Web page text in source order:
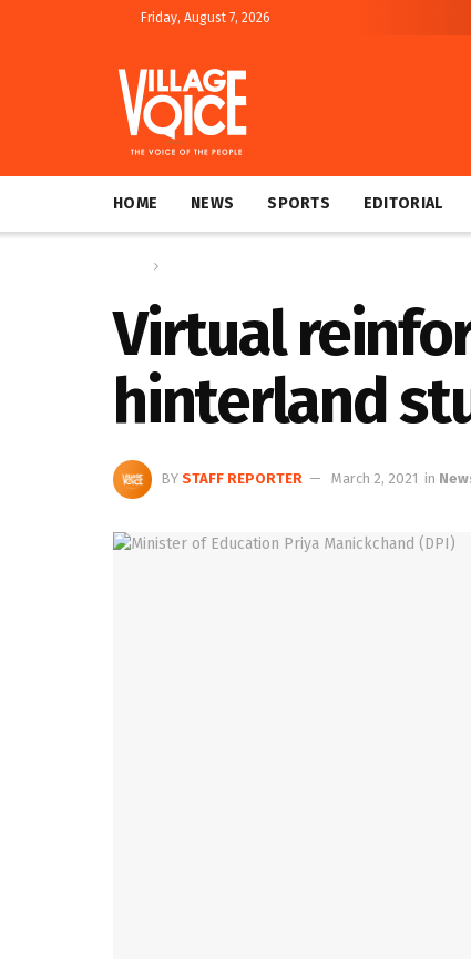
Friday, August 7, 2026
HOME NEWS SPORTS EDITORIAL
Virtual
hinterland
BY STAFF REPORTER March 2, 2021 in